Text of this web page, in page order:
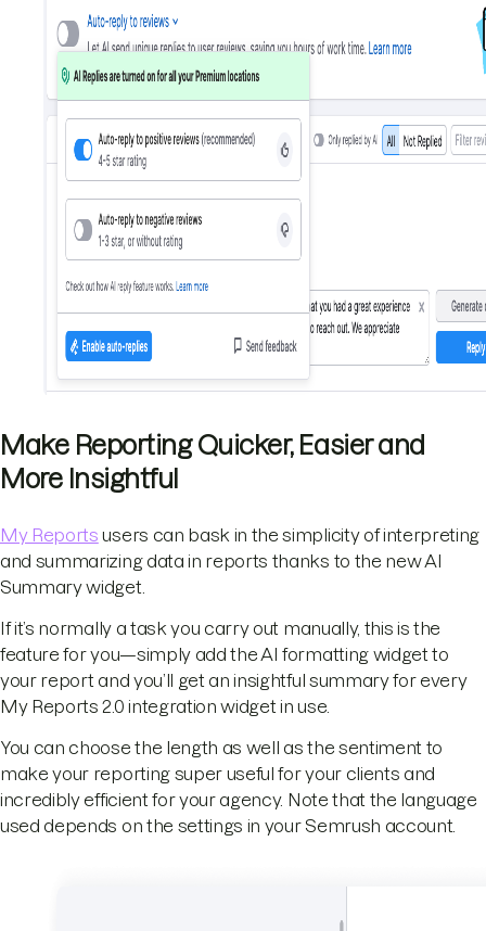
Make Reporting Quicker, Easier and
More Insightful
My Reports users can bask in the simplicity of interpreting
and summarizing data in reports thanks to the new AI
Summary widget.
If it’s normally a task you carry out manually, this is the
feature for you—simply add the AI formatting widget to
your report and you’ll get an insightful summary for every
My Reports 2.0 integration widget in use.
You can choose the length as well as the sentiment to
make your reporting super useful for your clients and
incredibly efficient for your agency. Note that the language
used depends on the settings in your Semrush account.